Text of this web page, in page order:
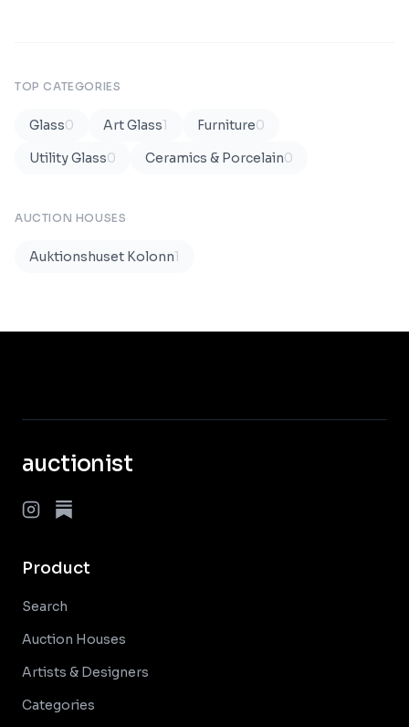
TOP CATEGORIES
Glass0 Art Glass1 Furniture0
Utility Glass0 Ceramics & Porcelain0
AUCTION HOUSES
Auktionshuset Kolonn1
auctionist
Product
Search
Auction Houses
Artists & Designers
Categories